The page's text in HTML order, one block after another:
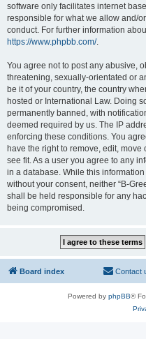
software only facilitates internet
responsible for what we allow and/
conduct. For further information
https://www.phpbb.com/.
You agree not to post any abusive,
threatening, sexually-orientated or
be it of your country, the country
hosted or International Law. Doing
permanently banned, with
deemed required by us. The IP
enforcing these conditions. You
have the right to remove, edit,
see fit. As a user you agree to any
in a database. While this
without your consent, neither “B-
shall be held responsible for any
being compromised.
Board index Contact
Powered by phpBB®